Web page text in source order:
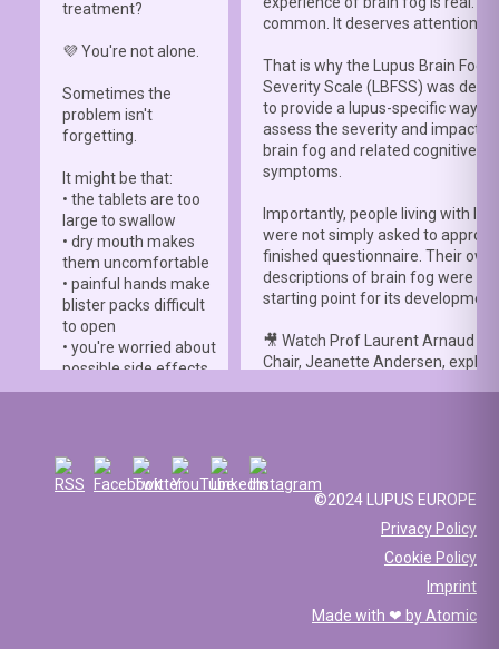
treatment?
💜 You're not alone.
Sometimes the
problem isn't
forgetting.
It might be that:
• the tablets are too
large to swallow
• dry mouth makes
them uncomfortable
• painful hands make
blister packs difficult
to open
• you're worried about
possible side effects
• you're afraid of
☀️ Or something else
entirely. Perhaps
you've been advised
common. It deserves attention.”
That is why the Lupus Brain Fog
Severity Scale (LBFSS) was
to provide a lupus-specific way to
assess the severity and impact of
brain fog and related cognitive
symptoms.
Importantly, people living with
were not simply asked to
finished questionnaire. Their own
descriptions of brain fog were
starting point for its
🎥 Watch Prof Laurent Arnaud
Chair, Jeanette Andersen,
contributed to this international
and to have supported
patient involvement throughout
development process.
lupus.bmj.com/content/13/2/
©2024 LUPUS EUROPE
Privacy Policy
Cookie Policy
Imprint
Made with ❤ byAtomic